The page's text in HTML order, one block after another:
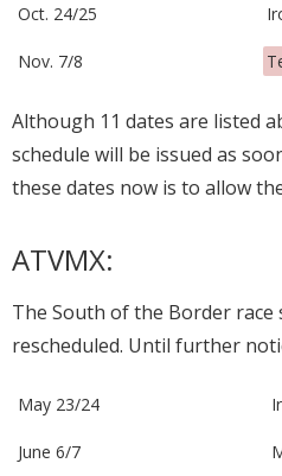
Oct. 24/25
Nov. 7/8
Although 11 dates are listed
schedule will be issued as
these dates now is to allow
ATVMX:
The South of the Border race
rescheduled. Until further
May 23/24
June 6/7